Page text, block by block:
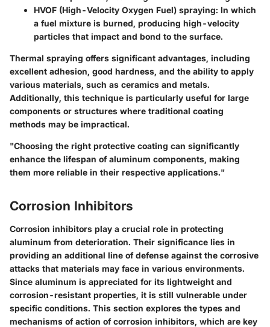
HVOF (High-Velocity Oxygen Fuel) spraying: In which
a fuel mixture is burned, producing high-velocity
particles that impact and bond to the surface.
Thermal spraying offers significant advantages, including
excellent adhesion, good hardness, and the ability to apply
various materials, such as ceramics and metals.
Additionally, this technique is particularly useful for large
components or structures where traditional coating
methods may be impractical.
"Choosing the right protective coating can significantly
enhance the lifespan of aluminum components, making
them more reliable in their respective applications."
Corrosion Inhibitors
Corrosion inhibitors play a crucial role in protecting
aluminum from deterioration. Their significance lies in
providing an additional line of defense against the corrosive
attacks that materials may face in various environments.
Since aluminum is appreciated for its lightweight and
corrosion-resistant properties, it is still vulnerable under
specific conditions. This section explores the types and
mechanisms of action of corrosion inhibitors, which are key